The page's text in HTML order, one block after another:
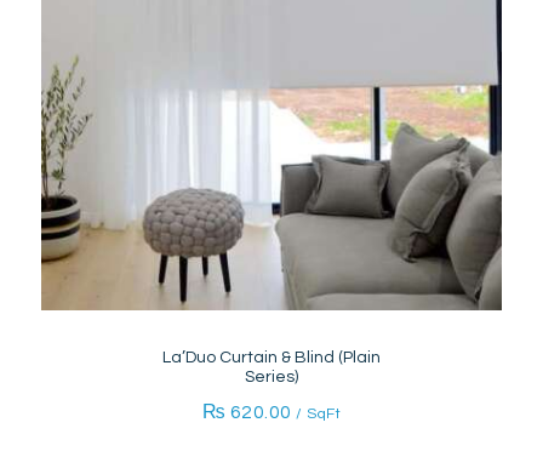
La’Duo Curtain & Blind (Plain
Series)
₨ 620.00 / SqFt